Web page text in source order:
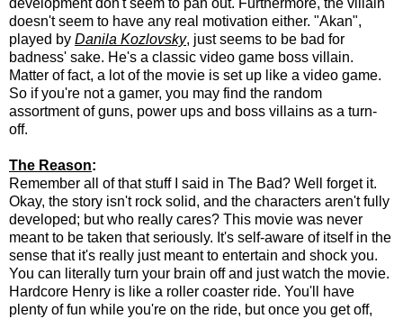
development don't seem to pan out. Furthermore, the villain
doesn't seem to have any real motivation either. "Akan",
played by Danila Kozlovsky, just seems to be bad for
badness' sake. He's a classic video game boss villain.
Matter of fact, a lot of the movie is set up like a video game.
So if you're not a gamer, you may find the random
assortment of guns, power ups and boss villains as a turn-
off.
The Reason:
Remember all of that stuff I said in The Bad? Well forget it.
Okay, the story isn't rock solid, and the characters aren't fully
developed; but who really cares? This movie was never
meant to be taken that seriously. It's self-aware of itself in the
sense that it's really just meant to entertain and shock you.
You can literally turn your brain off and just watch the movie.
Hardcore Henry is like a roller coaster ride. You'll have
plenty of fun while you're on the ride, but once you get off,